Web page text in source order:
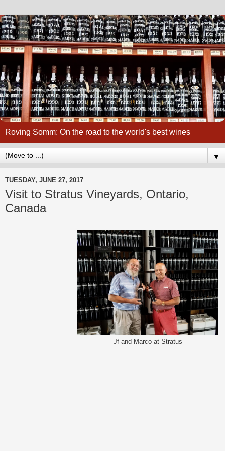
Roving Somm: On the road to the world's best wines
▼
TUESDAY, JUNE 27, 2017
Visit to Stratus Vineyards, Ontario,
Canada
Jf and Marco at Stratus